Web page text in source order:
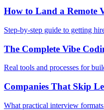
How to Land a Remote
Step-by-step guide to getting
The Complete Vibe
Real tools and processes for
Companies That Skip
What practical interview